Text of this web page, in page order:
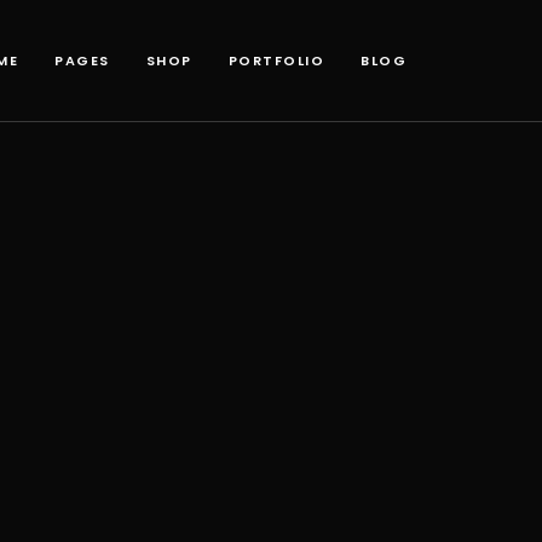
PAGES SHOP PORTFOLIO BLOG